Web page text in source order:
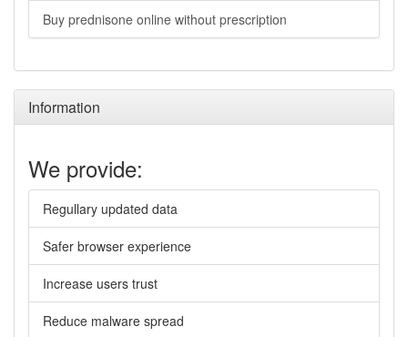
Buy prednisone online without prescription
Information
We provide:
Regullary updated data
Safer browser experience
Increase users trust
Reduce malware spread